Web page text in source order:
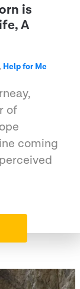
is
A
Help for Me
of
coming